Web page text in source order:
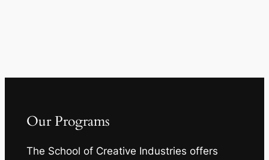
Our Programs
The School of Creative Industries offers